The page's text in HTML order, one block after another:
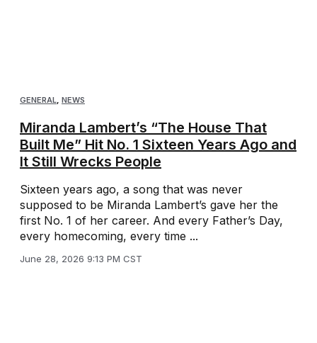
GENERAL NEWS
Miranda Lambert’s “The House That
Built Me” Hit No. 1 Sixteen Years Ago and
It Still Wrecks People
Sixteen years ago, a song that was never
supposed to be Miranda Lambert’s gave her the
first No. 1 of her career. And every Father’s Day,
every homecoming, every time ...
June 28, 2026 9:13 PM CST